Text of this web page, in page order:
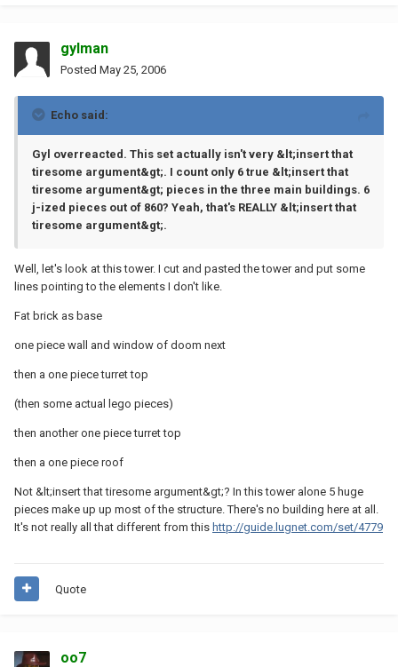
gylman
Posted May 25, 2006
Echo said:
Gyl overreacted. This set actually isn't very &lt;insert that
tiresome argument&gt;. I count only 6 true &lt;insert that
tiresome argument&gt; pieces in the three main buildings. 6
j-ized pieces out of 860? Yeah, that's REALLY &lt;insert that
tiresome argument&gt;.
Well, let's look at this tower. I cut and pasted the tower and put some
lines pointing to the elements I don't like.
Fat brick as base
one piece wall and window of doom next
then a one piece turret top
(then some actual lego pieces)
then another one piece turret top
then a one piece roof
Not &lt;insert that tiresome argument&gt;? In this tower alone 5 huge
pieces make up up most of the structure. There's no building here at all.
It's not really all that different from this http://guide.lugnet.com/set/4779
Quote
oo7